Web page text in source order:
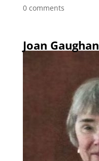
0 comments
Joan Gaughan